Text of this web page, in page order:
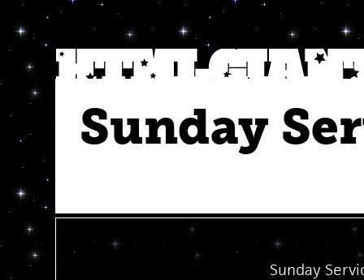
Sunday
Sunday